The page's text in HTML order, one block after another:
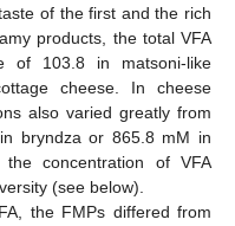
of the first and the rich
products, the total VFA
of 103.8 in matsoni-like
cheese. In cheese
also varied greatly from
bryndza or 865.8 mM in
concentration of VFA
(see below).
the FMPs differed from